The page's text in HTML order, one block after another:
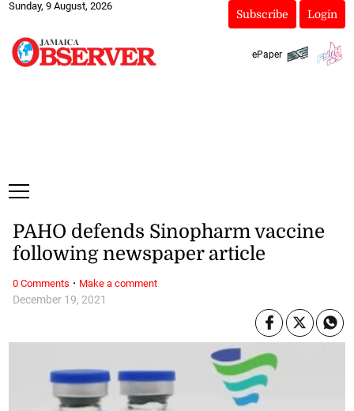
Sunday, 9 August, 2026
Subscribe Login
ePaper
December 19, 2021
PAHO defends Sinopharm vaccine
following newspaper article
0 Comments · Make a comment